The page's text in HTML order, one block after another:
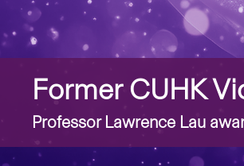
Former CUHK
Professor Lawrence Lau